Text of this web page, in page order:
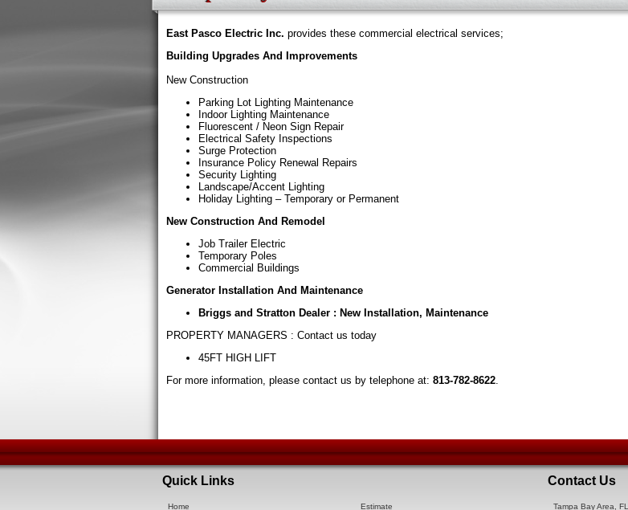
East Pasco Electric Inc. provides these commercial electrical services;
Building Upgrades And Improvements
New Construction
Parking Lot Lighting Maintenance
Indoor Lighting Maintenance
Fluorescent / Neon Sign Repair
Electrical Safety Inspections
Surge Protection
Insurance Policy Renewal Repairs
Security Lighting
Landscape/Accent Lighting
Holiday Lighting – Temporary or Permanent
New Construction And Remodel
Job Trailer Electric
Temporary Poles
Commercial Buildings
Generator Installation And Maintenance
Briggs and Stratton Dealer : New Installation, Maintenance
PROPERTY MANAGERS : Contact us today
45FT HIGH LIFT
For more information, please contact us by telephone at: 813-782-8622.
Quick Links
Home Estimate
Contact Us
Tampa Bay Area, FL.